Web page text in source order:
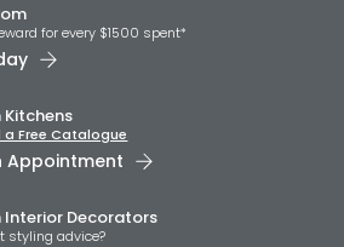
for every $1500 spent*
Kitchens
Free Catalogue
Appointment
Interior Decorators​
styling advice?